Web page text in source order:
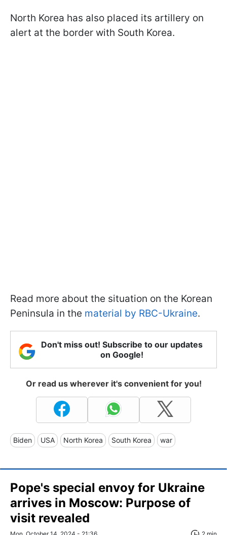
North Korea has also placed its artillery on
alert at the border with South Korea.
Read more about the situation on the Korean
Peninsula in the material by RBC-Ukraine.
Don't miss out! Subscribe to our updates
on Google!
Or read us wherever it's convenient for you!
Biden USA North Korea South Korea war
Pope's special envoy for Ukraine
arrives in Moscow: Purpose of
visit revealed